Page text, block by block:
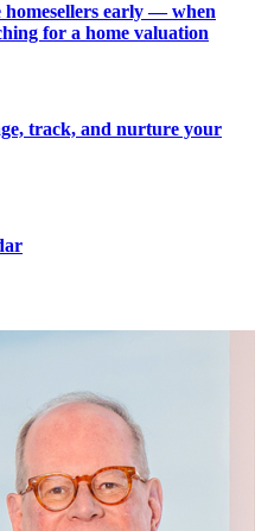
early — when
for a home valuation
track, and nurture your